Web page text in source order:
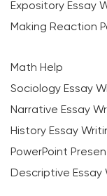
Expository Essay
Making Reaction
Math Help
Sociology Essay
Narrative Essay
History Essay
PowerPoint
Descriptive Essay